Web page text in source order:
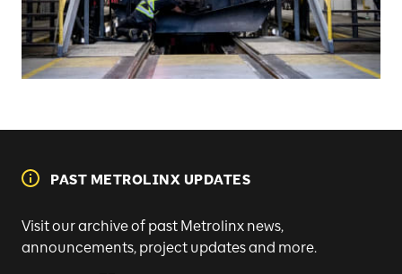
PAST METROLINX UPDATES
Visit our archive of past Metrolinx news,
announcements, project updates and more.